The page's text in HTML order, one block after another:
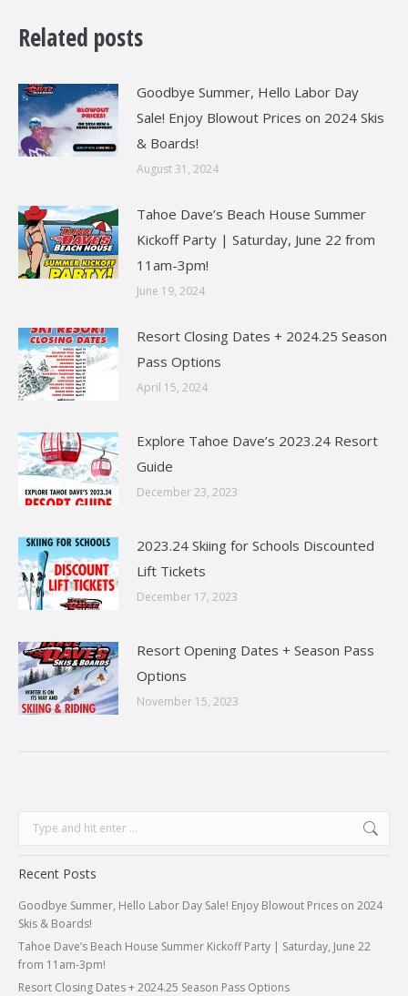
Related posts
Goodbye Summer, Hello Labor Day
Sale! Enjoy Blowout Prices on 2024 Skis
& Boards!
August 31, 2024
Tahoe Dave’s Beach House Summer
Kickoff Party | Saturday, June 22 from
11am-3pm!
June 19, 2024
Resort Closing Dates + 2024.25 Season
Pass Options
April 15, 2024
Explore Tahoe Dave’s 2023.24 Resort
Guide
December 23, 2023
2023.24 Skiing for Schools Discounted
Lift Tickets
December 17, 2023
Resort Opening Dates + Season Pass
Options
November 15, 2023
Recent Posts
Goodbye Summer, Hello Labor Day Sale! Enjoy Blowout Prices on 2024
Skis & Boards!
Tahoe Dave’s Beach House Summer Kickoff Party | Saturday, June 22
from 11am-3pm!
Resort Closing Dates + 2024.25 Season Pass Options